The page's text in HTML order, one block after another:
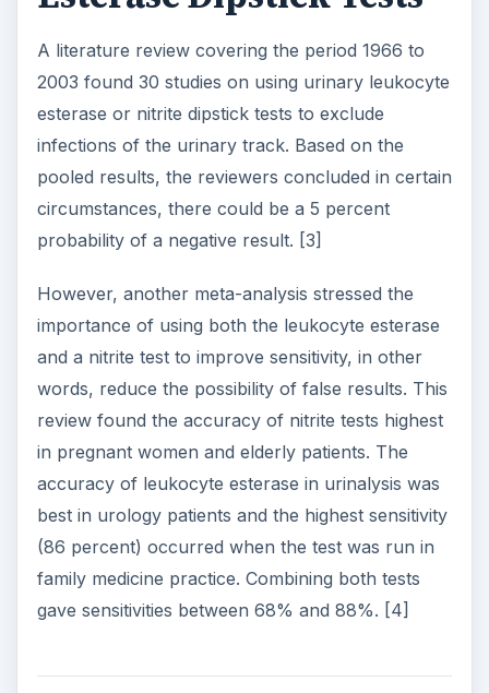
A literature review covering the period 1966 to
2003 found 30 studies on using urinary leukocyte
esterase or nitrite dipstick tests to exclude
infections of the urinary track. Based on the
pooled results, the reviewers concluded in certain
circumstances, there could be a 5 percent
probability of a negative result. [3]
However, another meta-analysis stressed the
importance of using both the leukocyte esterase
and a nitrite test to improve sensitivity, in other
words, reduce the possibility of false results. This
review found the accuracy of nitrite tests highest
in pregnant women and elderly patients. The
accuracy of leukocyte esterase in urinalysis was
best in urology patients and the highest sensitivity
(86 percent) occurred when the test was run in
family medicine practice. Combining both tests
gave sensitivities between 68% and 88%. [4]